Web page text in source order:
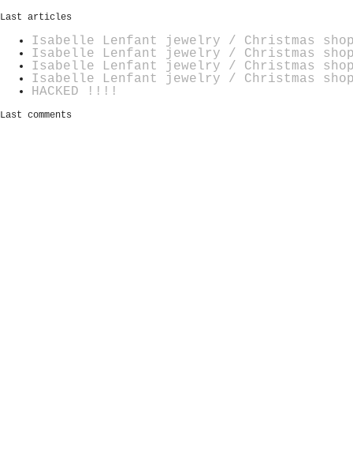
Last articles
Isabelle Lenfant jewelry / Christmas
Isabelle Lenfant jewelry / Christmas
Isabelle Lenfant jewelry / Christmas
Isabelle Lenfant jewelry / Christmas
HACKED !!!!
Last comments